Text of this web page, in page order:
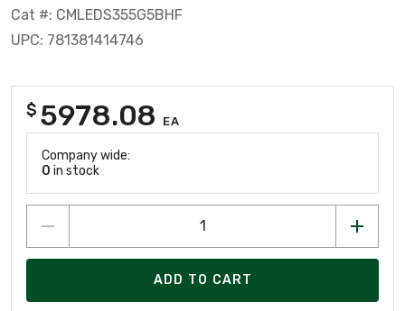
Cat #: CMLEDS355G5BHF
UPC: 781381414746
$ 5978.08 EA
Company wide:
0 in stock
ADD TO CART